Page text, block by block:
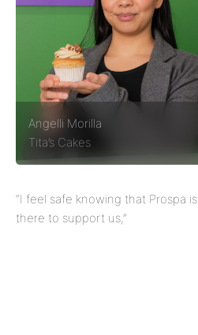
Angelli Morilla
Tita’s Cakes
“I feel safe knowing that Prospa is
there to support us,”